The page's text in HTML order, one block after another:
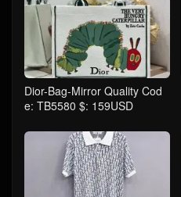
Dior-Bag-Mirror Quality Cod
e: TB5580 $: 159USD